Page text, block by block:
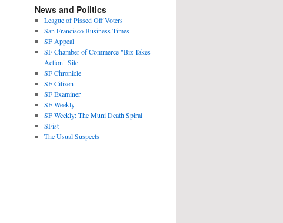
News and Politics
League of Pissed Off Voters
San Francisco Business Times
SF Appeal
SF Chamber of Commerce "Biz Takes
Action" Site
SF Chronicle
SF Citizen
SF Examiner
SF Weekly
SF Weekly: The Muni Death Spiral
SFist
The Usual Suspects